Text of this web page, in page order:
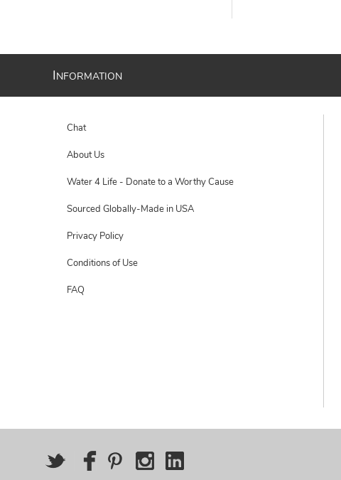
INFORMATION
Chat
About Us
Water 4 Life - Donate to a Worthy Cause
Sourced Globally-Made in USA
Privacy Policy
Conditions of Use
FAQ